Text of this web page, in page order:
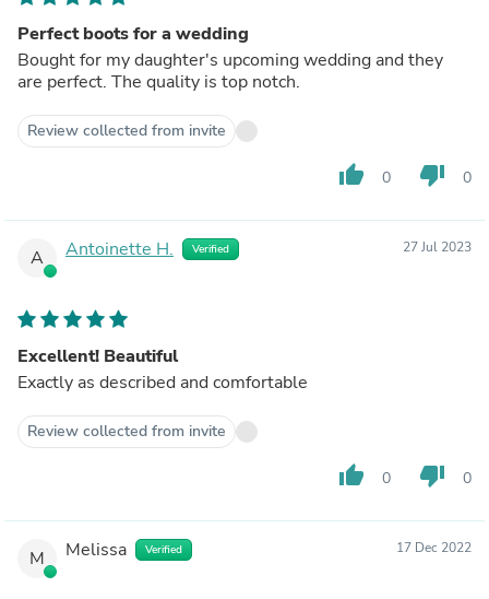
Perfect boots for a wedding
Bought for my daughter's upcoming wedding and they
are perfect. The quality is top notch.
Review collected from invite
thumb_up 0 thumb_down 0
A Antoinette H. Verified 27 Jul 2023
Excellent! Beautiful
Exactly as described and comfortable
Review collected from invite
thumb_up 0 thumb_down 0
M Melissa Verified 17 Dec 2022